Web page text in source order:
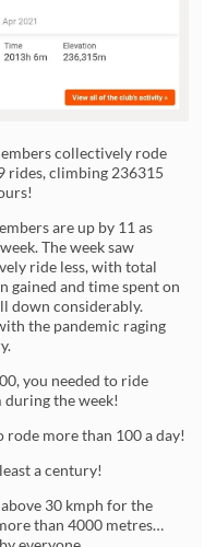
collectively rode
rides, climbing 236315
are up by 11 as
The week saw
ride less, with total
gained and time spent on
down considerably.
the pandemic raging
you needed to ride
the week!
rode more than 100 a day!
a century!
30 kmph for the
than 4000 metres…